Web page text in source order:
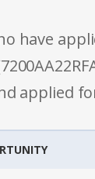
have
applied